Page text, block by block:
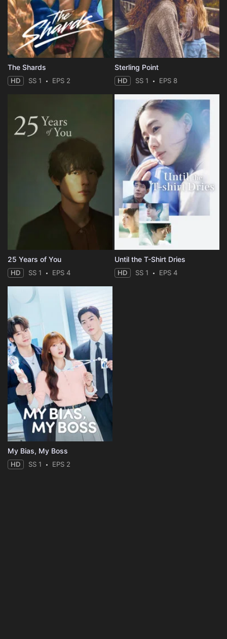
The Shards
HD SS 1 EPS 2
Sterling Point
HD SS 1 EPS 8
25 Years of You
HD SS 1 EPS 4
Until the T-Shirt Dries
HD SS 1 EPS 4
My Bias, My Boss
HD SS 1 EPS 2